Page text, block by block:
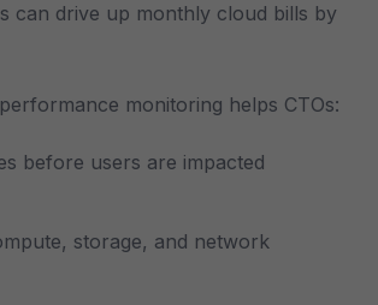
can drive up monthly cloud bills by
monitoring helps CTOs:
before users are impacted
storage, and network